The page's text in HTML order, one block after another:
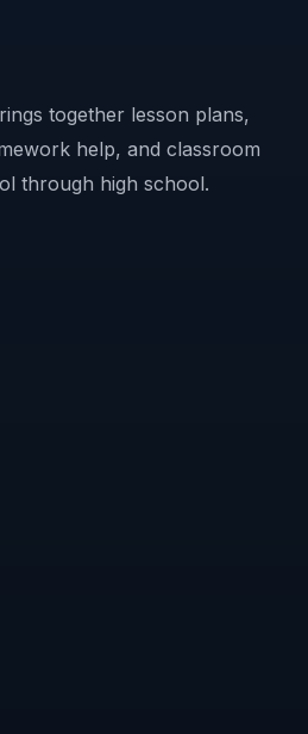
together lesson plans,
help, and classroom
through high school.